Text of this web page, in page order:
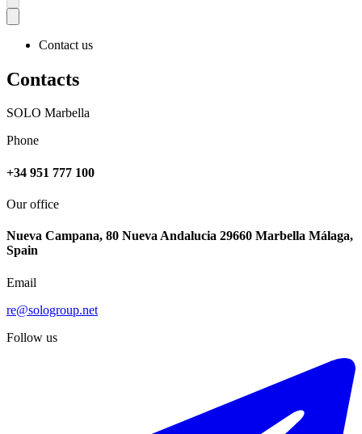
Contact us
Contacts
SOLO Marbella
Phone
+34 951 777 100
Our office
Nueva Campana, 80 Nueva Andalucia 29660 Marbella Málaga,
Spain
Email
re@sologroup.net
Follow us